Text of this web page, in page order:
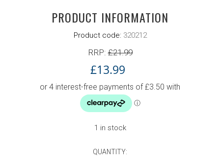
PRODUCT INFORMATION
Product code: 320212
RRP:£21.99
Original price was: £17.99.
£13.99
Current price is: £13.99.
1 in stock
QUANTITY:
DONIC SINGLE BAT COVER COMP BLUE